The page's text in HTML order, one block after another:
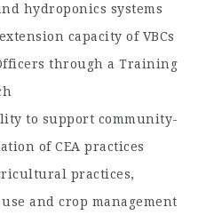
hydroponics systems
capacity of VBCs
through a Training
to support community-
of CEA practices
practices,
and crop management